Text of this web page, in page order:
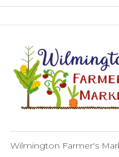
Wilmington Farmer's